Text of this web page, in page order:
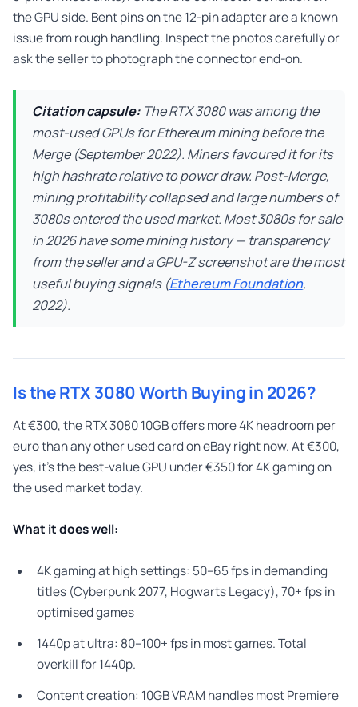
the GPU side. Bent pins on the 12-pin adapter are a known
issue from rough handling. Inspect the photos carefully or
ask the seller to photograph the connector end-on.
Citation capsule:The RTX 3080 was among the
most-used GPUs for Ethereum mining before the
Merge (September 2022). Miners favoured it for its
high hashrate relative to power draw. Post-Merge,
mining profitability collapsed and large numbers of
3080s entered the used market. Most 3080s for sale
in 2026 have some mining history — transparency
from the seller and a GPU-Z screenshot are the most
useful buying signals (Ethereum Foundation,
2022).
Is the RTX 3080 Worth Buying in 2026?
At €300, the RTX 3080 10GB offers more 4K headroom per
euro than any other used card on eBay right now. At €300,
yes, it’s the best-value GPU under €350 for 4K gaming on
the used market today.
What it does well:
4K gaming at high settings: 50–65 fps in demanding
titles (Cyberpunk 2077, Hogwarts Legacy), 70+ fps in
optimised games
1440p at ultra: 80–100+ fps in most games. Total
overkill for 1440p.
Content creation: 10GB VRAM handles most Premiere